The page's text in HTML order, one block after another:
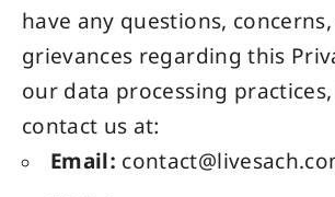
have any questions,
grievances regarding this
our data processing
contact us at:
Email: